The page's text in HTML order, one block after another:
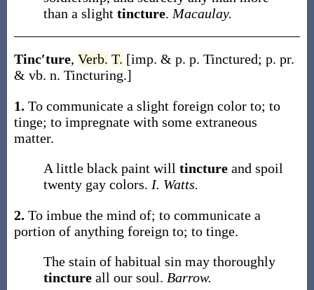
than a slight tincture. Macaulay.
Tinc′ture, Verb. T. [imp. & p. p. Tinctured; p. pr.
& vb. n. Tincturing.]
1. To communicate a slight foreign color to; to
tinge; to impregnate with some extraneous
matter.
A little black paint will tincture and spoil
twenty gay colors. I. Watts.
2. To imbue the mind of; to communicate a
portion of anything foreign to; to tinge.
The stain of habitual sin may thoroughly
tincture all our soul. Barrow.